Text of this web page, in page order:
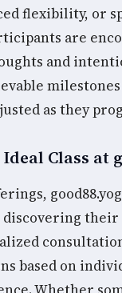
flexibility, or
are
and
as they
Class at
their
based on